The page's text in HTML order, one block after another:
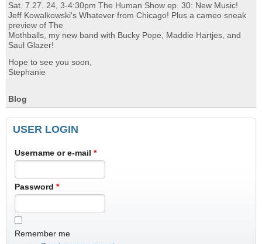
Sat. 7.27. 24, 3-4:30pm The Human Show ep. 30: New Music!
Jeff Kowalkowski's Whatever from Chicago! Plus a cameo sneak
preview of The
Mothballs, my new band with Bucky Pope, Maddie Hartjes, and
Saul Glazer!
Hope to see you soon,
Stephanie
Blog
USER LOGIN
Username or e-mail *
Password *
Remember me